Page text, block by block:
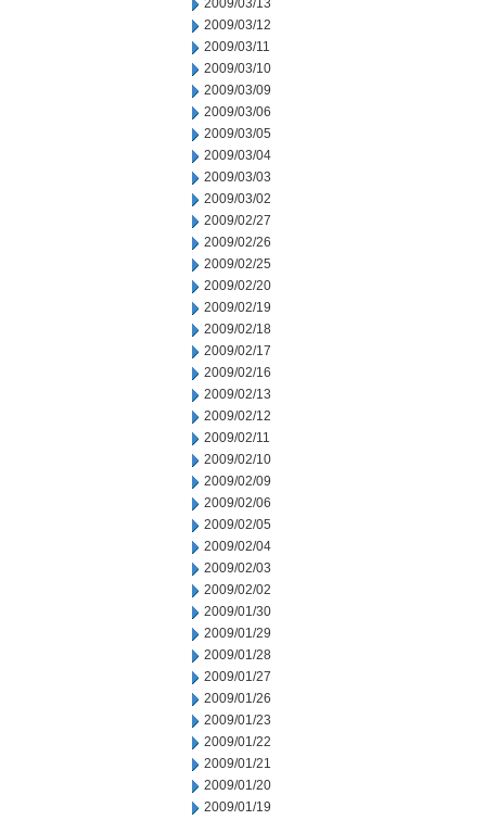
2009/03/13
2009/03/12
2009/03/11
2009/03/10
2009/03/09
2009/03/06
2009/03/05
2009/03/04
2009/03/03
2009/03/02
2009/02/27
2009/02/26
2009/02/25
2009/02/20
2009/02/19
2009/02/18
2009/02/17
2009/02/16
2009/02/13
2009/02/12
2009/02/11
2009/02/10
2009/02/09
2009/02/06
2009/02/05
2009/02/04
2009/02/03
2009/02/02
2009/01/30
2009/01/29
2009/01/28
2009/01/27
2009/01/26
2009/01/23
2009/01/22
2009/01/21
2009/01/20
2009/01/19